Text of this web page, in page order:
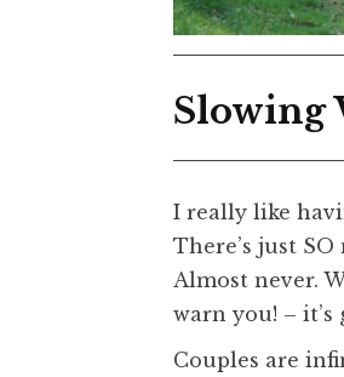
Slowing
I really like
There’s just
Almost never.
warn you! –
Couples are